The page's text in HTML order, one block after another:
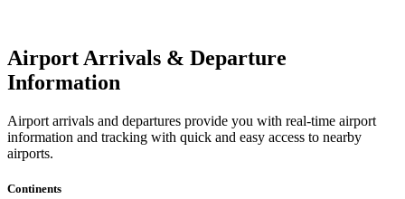
Airport Arrivals & Departure
Information
Airport arrivals and departures provide you with real-time airport
information and tracking with quick and easy access to nearby
airports.
Continents